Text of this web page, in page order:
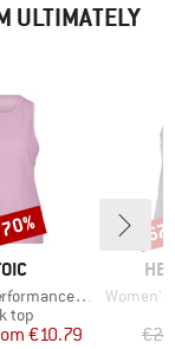
ULTIMATELY
SpikenSt. Tank
group
top
Price
Reduced Price
€10.79
Item(s)
Women's